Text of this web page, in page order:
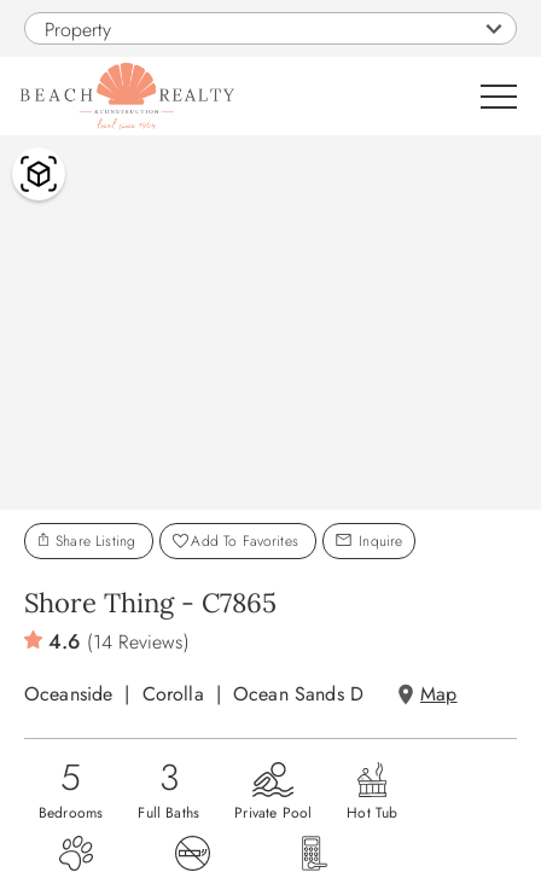
Skip to main content
Property
OBX GUIDE
ABOUT US
You are here
Share Listing Add To Favorites Inquire
Shore Thing - C7865
4.6 (14 Reviews)
Oceanside
Corolla Ocean Sands D Map
5
Bedrooms
3
Full Baths Private Pool Hot Tub